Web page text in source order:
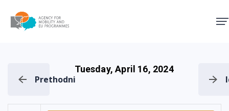
Prethodni
Tuesday, April 16, 2024